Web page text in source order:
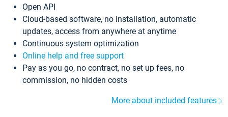
Open API
Cloud-based software, no installation, automatic
updates, access from anywhere at anytime
Continuous system optimization
Online help and free support
Pay as you go, no contract, no set up fees, no
commission, no hidden costs
More about included features